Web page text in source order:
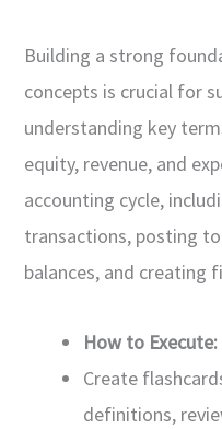
Building a strong
concepts is crucial for
understanding key
equity, revenue, and
accounting cycle,
transactions, posting
balances, and creating
How to Execute:
Create
definitions,